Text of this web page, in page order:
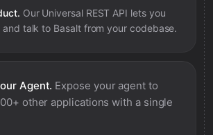
Our Universal REST API lets you
and talk to Basaltfrom your codebase.
Agent. Expose your agent to
other applications with a single